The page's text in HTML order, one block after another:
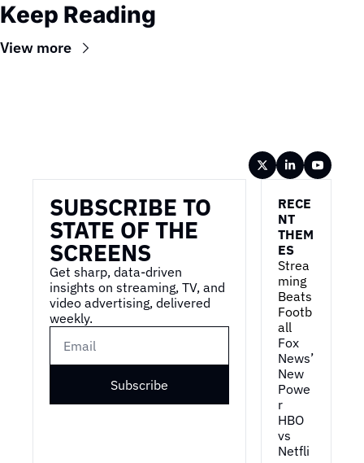
Keep Reading
View more
SUBSCRIBE TO
STATE OF THE
SCREENS
Get sharp, data-driven
insights on streaming, TV, and
video advertising, delivered
weekly.
Subscribe
RECE
NT
THEM
ES
Strea
ming
Beats
Footb
all
Fox
News’
New
Powe
r
HBO
vs
Netfli